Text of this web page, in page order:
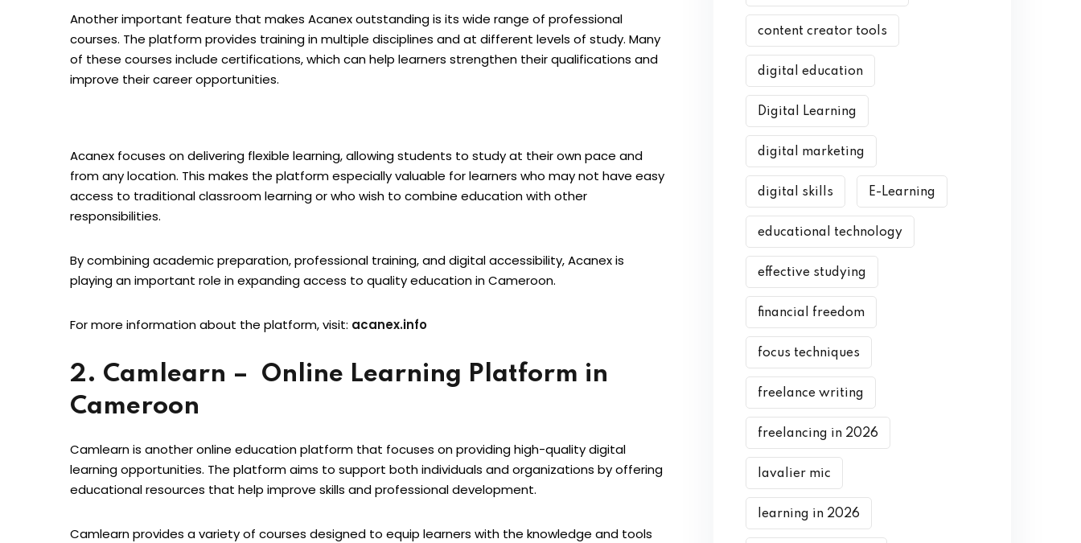
Another important feature that makes Acanex outstanding is its wide range of professional
courses. The platform provides training in multiple disciplines and at different levels of study. Many
of these courses include certifications, which can help learners strengthen their qualifications and
improve their career opportunities.
Acanex focuses on delivering flexible learning, allowing students to study at their own pace and
from any location. This makes the platform especially valuable for learners who may not have easy
access to traditional classroom learning or who wish to combine education with other
responsibilities.
By combining academic preparation, professional training, and digital accessibility, Acanex is
playing an important role in expanding access to quality education in Cameroon.
For more information about the platform, visit: acanex.info
2. Camlearn – Online Learning Platform in
Cameroon
Camlearn is another online education platform that focuses on providing high-quality digital
learning opportunities. The platform aims to support both individuals and organizations by offering
educational resources that help improve skills and professional development.
Camlearn provides a variety of courses designed to equip learners with the knowledge and tools
content creator tools
digital education
Digital Learning
digital marketing
digital skills E-Learning
educational technology
effective studying
financial freedom
focus techniques
freelance writing
freelancing in 2026
lavalier mic
learning in 2026